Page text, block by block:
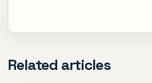
Related articles